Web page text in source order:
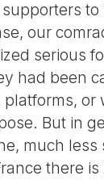
to
our
serious
had been
platforms,
But in
much less
there is